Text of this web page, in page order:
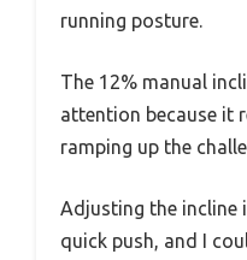
running posture.
The 12% manual
attention because it
ramping up the
Adjusting the
quick push, and I